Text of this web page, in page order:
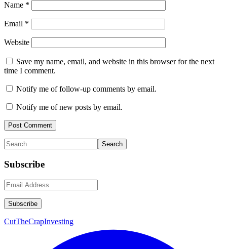
Name *
Email *
Website
Save my name, email, and website in this browser for the next
time I comment.
Notify me of follow-up comments by email.
Notify me of new posts by email.
Primary
Sidebar
Search
Subscribe
CutTheCrapInvesting